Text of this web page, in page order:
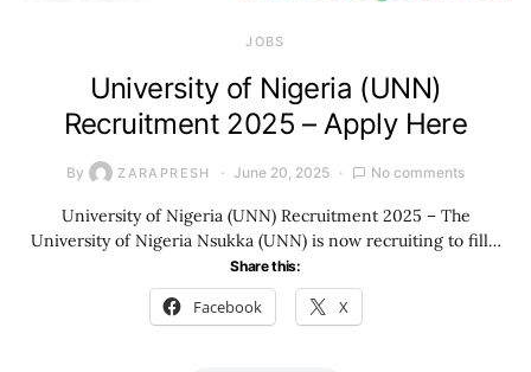
JOBS
University of Nigeria (UNN)
Recruitment 2025 – Apply Here
By ZARAPRESH June 20, 2025 No comments
University of Nigeria (UNN) Recruitment 2025 – The
University of Nigeria Nsukka (UNN) is now recruiting to fill…
Share this:
Facebook X